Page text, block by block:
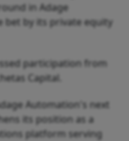
in Adage
bet by its private equity
participation from
Capital.
Automation's next
its position as a
platform serving